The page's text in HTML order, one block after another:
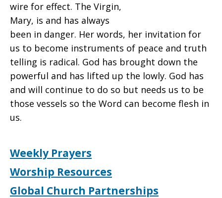
wire for effect. The Virgin,
Mary, is and has always
been in danger. Her words, her invitation for
us to become instruments of peace and truth
telling is radical. God has brought down the
powerful and has lifted up the lowly. God has
and will continue to do so but needs us to be
those vessels so the Word can become flesh in
us.
Weekly Prayers
Worship Resources
Global Church Partnerships